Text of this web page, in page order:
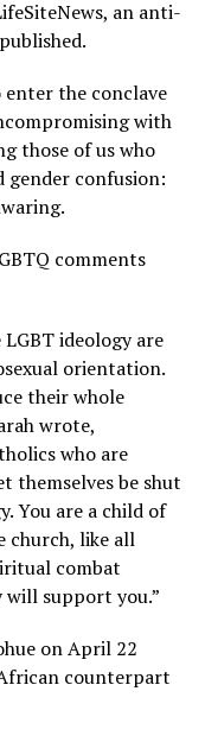
an anti-
the conclave
with
those of us who
gender confusion:
comments
ideology are
orientation.
their whole
wrote,
who are
themselves be shut
You are a child of
church, like all
combat
support you.”
on April 22
counterpart